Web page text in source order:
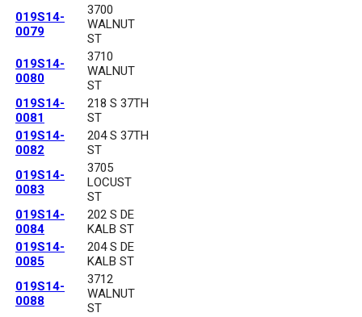
019S14-
0079
3700
WALNUT
ST
019S14-
0080
3710
WALNUT
ST
019S14-
0081
218 S 37TH
ST
019S14-
0082
204 S 37TH
ST
019S14-
0083
3705
LOCUST
ST
019S14-
0084
202 S DE
KALB ST
019S14-
0085
204 S DE
KALB ST
019S14-
0088
3712
WALNUT
ST